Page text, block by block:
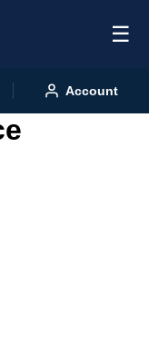
☰
Account